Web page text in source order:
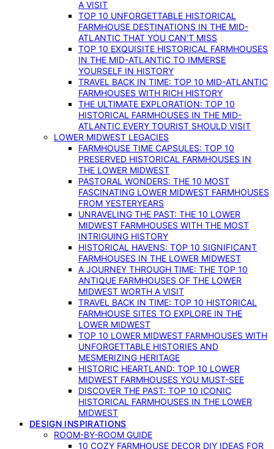
A VISIT
TOP 10 UNFORGETTABLE HISTORICAL
FARMHOUSE DESTINATIONS IN THE MID-
ATLANTIC THAT YOU CAN’T MISS
TOP 10 EXQUISITE HISTORICAL FARMHOUSES
IN THE MID-ATLANTIC TO IMMERSE
YOURSELF IN HISTORY
TRAVEL BACK IN TIME: TOP 10 MID-ATLANTIC
FARMHOUSES WITH RICH HISTORY
THE ULTIMATE EXPLORATION: TOP 10
HISTORICAL FARMHOUSES IN THE MID-
ATLANTIC EVERY TOURIST SHOULD VISIT
LOWER MIDWEST LEGACIES
FARMHOUSE TIME CAPSULES: TOP 10
PRESERVED HISTORICAL FARMHOUSES IN
THE LOWER MIDWEST
PASTORAL WONDERS: THE 10 MOST
FASCINATING LOWER MIDWEST FARMHOUSES
FROM YESTERYEARS
UNRAVELING THE PAST: THE 10 LOWER
MIDWEST FARMHOUSES WITH THE MOST
INTRIGUING HISTORY
HISTORICAL HAVENS: TOP 10 SIGNIFICANT
FARMHOUSES IN THE LOWER MIDWEST
A JOURNEY THROUGH TIME: THE TOP 10
ANTIQUE FARMHOUSES OF THE LOWER
MIDWEST WORTH A VISIT
TRAVEL BACK IN TIME: TOP 10 HISTORICAL
FARMHOUSE SITES TO EXPLORE IN THE
LOWER MIDWEST
TOP 10 LOWER MIDWEST FARMHOUSES WITH
UNFORGETTABLE HISTORIES AND
MESMERIZING HERITAGE
HISTORIC HEARTLAND: TOP 10 LOWER
MIDWEST FARMHOUSES YOU MUST-SEE
DISCOVER THE PAST: TOP 10 ICONIC
HISTORICAL FARMHOUSES IN THE LOWER
MIDWEST
DESIGN INSPIRATIONS
ROOM-BY-ROOM GUIDE
10 COZY FARMHOUSE DECOR DIY IDEAS FOR